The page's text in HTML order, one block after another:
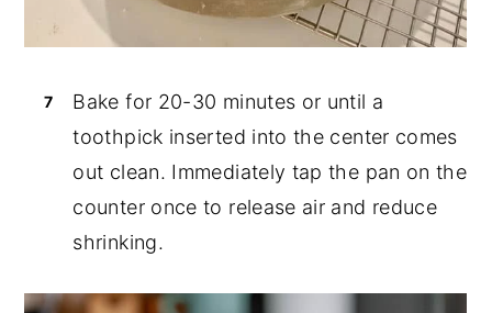
Bake for 20-30 minutes or until a
toothpick inserted into the center comes
out clean. Immediately tap the pan on the
counter once to release air and reduce
shrinking.